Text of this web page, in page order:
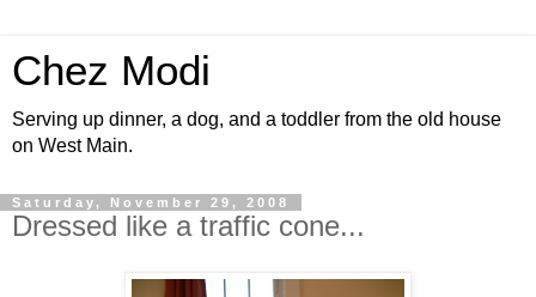
Chez Modi
Serving up dinner, a dog, and a toddler from the old house
on West Main.
Saturday, November 29, 2008
Dressed like a traffic cone...